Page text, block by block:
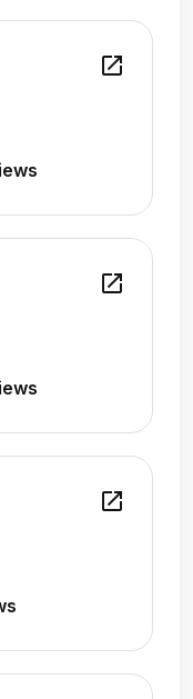
open_in_new
open_in_new
open_in_new